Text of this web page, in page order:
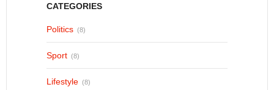
CATEGORIES
Politics (8)
Sport (8)
Lifestyle (8)